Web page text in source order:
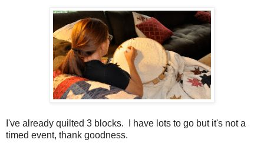
I've already quilted 3 blocks. I have lots to go but it's not a
timed event, thank goodness.